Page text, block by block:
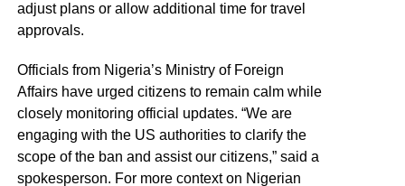
adjust plans or allow additional time for travel
approvals.
Officials from Nigeria’s Ministry of Foreign
Affairs have urged citizens to remain calm while
closely monitoring official updates. “We are
engaging with the US authorities to clarify the
scope of the ban and assist our citizens,” said a
spokesperson. For more context on Nigerian